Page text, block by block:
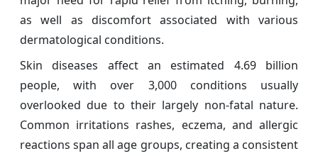
as well as discomfort associated with various
dermatological conditions.
Skin diseases affect an estimated 4.69 billion
people, with over 3,000 conditions usually
overlooked due to their largely non-fatal nature.
Common irritations rashes, eczema, and allergic
reactions span all age groups, creating a consistent